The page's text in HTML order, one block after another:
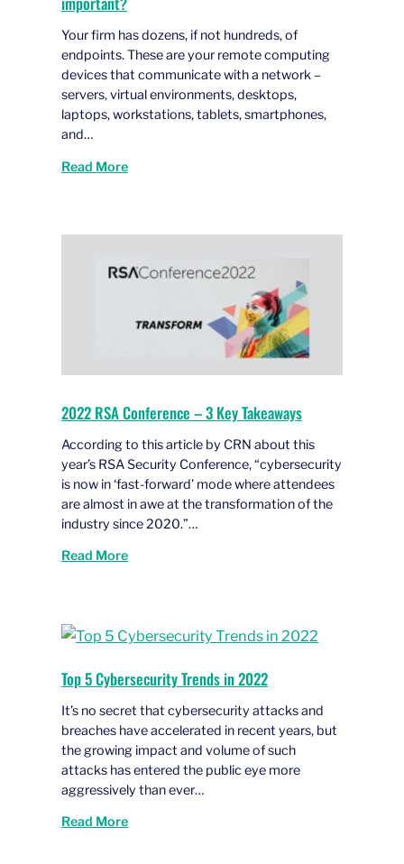
Your firm has dozens, if not hundreds, of
endpoints. These are your remote computing
devices that communicate with a network –
servers, virtual environments, desktops,
laptops, workstations, tablets, smartphones,
and…
Read More
2022 RSA Conference – 3 Key Takeaways
According to this article by CRN about this
year’s RSA Security Conference, “cybersecurity
is now in ‘fast-forward’ mode where attendees
are almost in awe at the transformation of the
industry since 2020.”…
Read More
Top 5 Cybersecurity Trends in 2022
It’s no secret that cybersecurity attacks and
breaches have accelerated in recent years, but
the growing impact and volume of such
attacks has entered the public eye more
aggressively than ever…
Read More